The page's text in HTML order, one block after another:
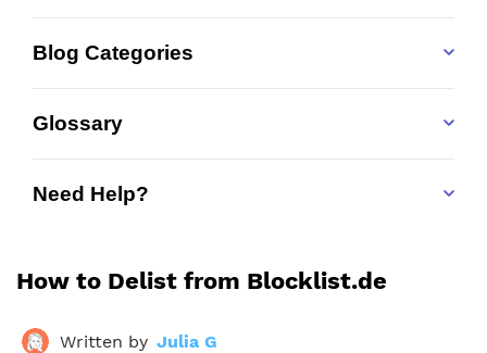
Blog Categories
Glossary
Need Help?
How to Delist from Blocklist.de
Written by Julia G